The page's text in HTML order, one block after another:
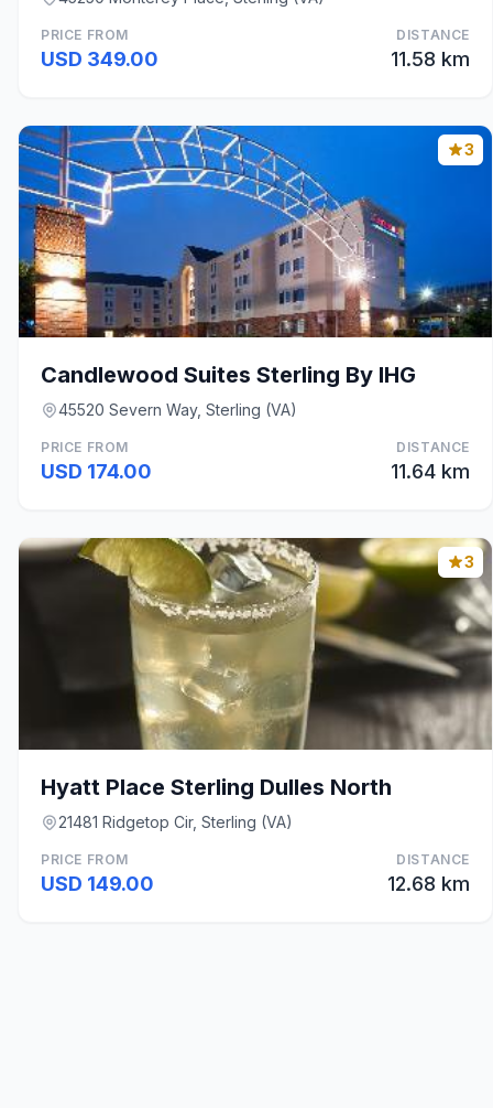
PRICE FROM
USD 349.00
DISTANCE
11.58 km
3
Candlewood Suites Sterling By IHG
45520 Severn Way, Sterling (VA)
PRICE FROM
USD 174.00
DISTANCE
11.64 km
3
Hyatt Place Sterling Dulles North
21481 Ridgetop Cir, Sterling (VA)
PRICE FROM
USD 149.00
DISTANCE
12.68 km